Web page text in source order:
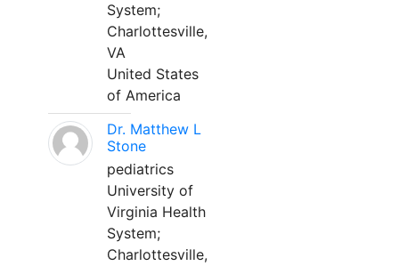
System;
Charlottesville,
VA
United States
of America
Dr. Matthew L
Stone
pediatrics
University of
Virginia Health
System;
Charlottesville,